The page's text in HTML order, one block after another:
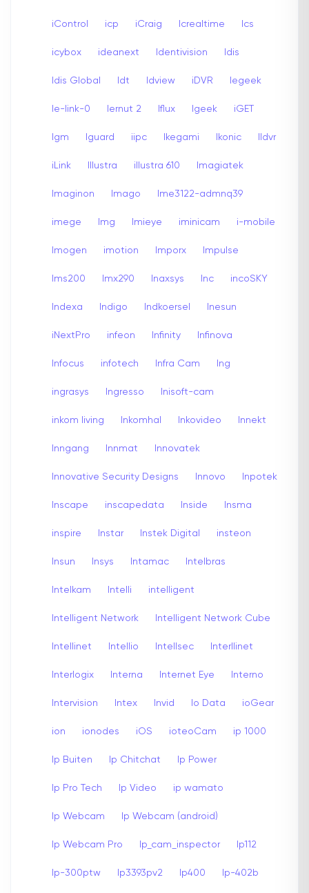
iControl icp iCraig Icrealtime Ics
icybox ideanext Identivision Idis
Idis Global Idt Idview iDVR Iegeek
Ie-link-0 Iernut 2 Iflux Igeek iGET
Igm Iguard iipc Ikegami Ikonic Ildvr
iLink Illustra illustra 610 Imagiatek
Imaginon Imago Ime3122-admnq39
imege Img Imieye iminicam i-mobile
Imogen imotion Imporx Impulse
Ims200 Imx290 Inaxsys Inc incoSKY
Indexa Indigo Indkoersel Inesun
iNextPro infeon Infinity Infinova
Infocus infotech Infra Cam Ing
ingrasys Ingresso Inisoft-cam
inkom living Inkomhal Inkovideo Innekt
Inngang Innmat Innovatek
Innovative Security Designs Innovo Inpotek
Inscape inscapedata Inside Insma
inspire Instar Instek Digital insteon
Insun Insys Intamac Intelbras
Intelkam Intelli intelligent
Intelligent Network Intelligent Network Cube
Intellinet Intellio Intellsec Interllinet
Interlogix Interna Internet Eye Interno
Intervision Intex Invid Io Data ioGear
ion ionodes iOS ioteoCam ip 1000
Ip Buiten Ip Chitchat Ip Power
Ip Pro Tech Ip Video ip wamato
Ip Webcam Ip Webcam (android)
Ip Webcam Pro Ip_cam_inspector Ip112
Ip-300ptw Ip3393pv2 Ip400 Ip-402b